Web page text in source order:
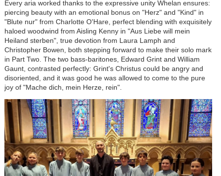
Every aria worked thanks to the expressive unity Whelan ensures:
piercing beauty with an emotional bonus on "Herz" and "Kind" in
"Blute nur" from Charlotte O'Hare, perfect blending with exquisitely
haloed woodwind from Aisling Kenny in "Aus Liebe will mein
Heiland sterben", true devotion from Laura Lamph and
Christopher Bowen, both stepping forward to make their solo mark
in Part Two. The two bass-baritones, Edward Grint and William
Gaunt, contrasted perfectly: Grint's Christus could be angry and
disoriented, and it was good he was allowed to come to the pure
joy of "Mache dich, mein Herze, rein".